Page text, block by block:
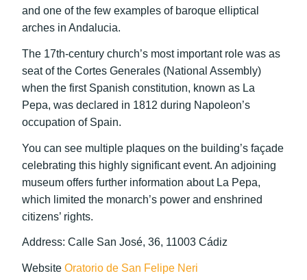
and one of the few examples of baroque elliptical
arches in Andalucia.
The 17th-century church’s most important role was as
seat of the Cortes Generales (National Assembly)
when the first Spanish constitution, known as La
Pepa, was declared in 1812 during Napoleon’s
occupation of Spain.
You can see multiple plaques on the building’s façade
celebrating this highly significant event. An adjoining
museum offers further information about La Pepa,
which limited the monarch’s power and enshrined
citizens’ rights.
Address: Calle San José, 36, 11003 Cádiz
Website Oratorio de San Felipe Neri